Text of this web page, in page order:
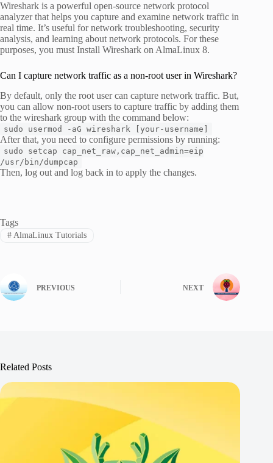
Wireshark is a powerful open-source network protocol
analyzer that helps you capture and examine network traffic in
real time. It’s useful for network troubleshooting, security
analysis, and learning about network protocols. For these
purposes, you must Install Wireshark on AlmaLinux 8.
Can I capture network traffic as a non-root user in Wireshark?
By default, only the root user can capture network traffic. But,
you can allow non-root users to capture traffic by adding them
to the wireshark group with the command below:
sudo usermod -aG wireshark [your-username]
After that, you need to configure permissions by running:
sudo setcap cap_net_raw,cap_net_admin=eip
/usr/bin/dumpcap
Then, log out and log back in to apply the changes.
Tags
#AlmaLinux Tutorials
PREVIOUS NEXT
Related Posts